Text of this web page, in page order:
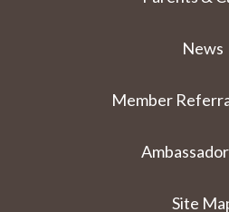
News
Member
Site